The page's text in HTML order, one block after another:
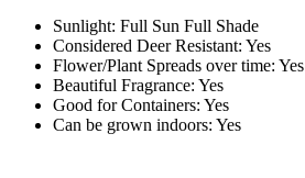
Sunlight: Full Sun Full Shade
Considered Deer Resistant: Yes
Flower/Plant Spreads over time: Yes
Beautiful Fragrance: Yes
Good for Containers: Yes
Can be grown indoors: Yes